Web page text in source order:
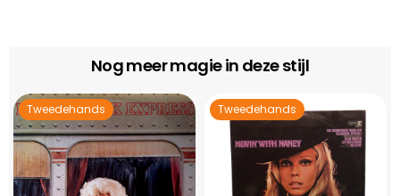
Nog meer magie in deze stijl
Tweedehands Tweedehands